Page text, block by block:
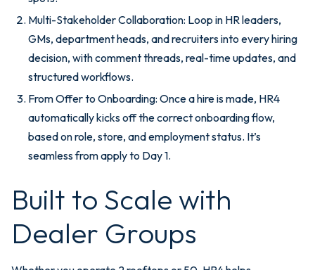
Multi-Stakeholder Collaboration: Loop in HR leaders,
GMs, department heads, and recruiters into every hiring
decision, with comment threads, real-time updates, and
structured workflows.
From Offer to Onboarding: Once a hire is made, HR4
automatically kicks off the correct onboarding flow,
based on role, store, and employment status. It’s
seamless from apply to Day 1.
Built to Scale with
Dealer Groups